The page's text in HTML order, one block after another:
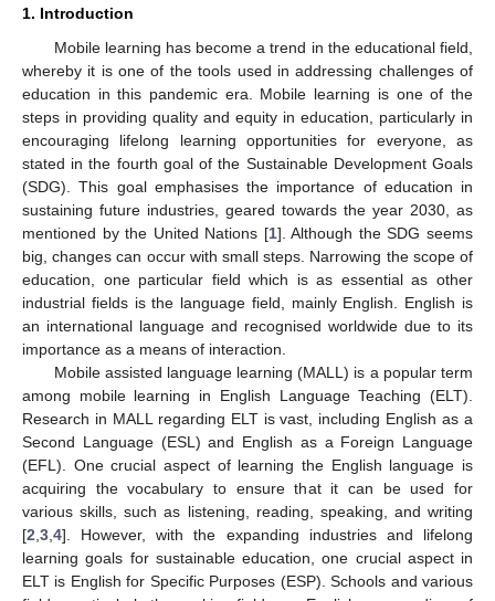
1. Introduction
Mobile learning has become a trend in the educational field,
whereby it is one of the tools used in addressing challenges of
education in this pandemic era. Mobile learning is one of the
steps in providing quality and equity in education, particularly in
encouraging lifelong learning opportunities for everyone, as
stated in the fourth goal of the Sustainable Development Goals
(SDG). This goal emphasises the importance of education in
sustaining future industries, geared towards the year 2030, as
mentioned by the United Nations [1]. Although the SDG seems
big, changes can occur with small steps. Narrowing the scope of
education, one particular field which is as essential as other
industrial fields is the language field, mainly English. English is
an international language and recognised worldwide due to its
importance as a means of interaction.
Mobile assisted language learning (MALL) is a popular term
among mobile learning in English Language Teaching (ELT).
Research in MALL regarding ELT is vast, including English as a
Second Language (ESL) and English as a Foreign Language
(EFL). One crucial aspect of learning the English language is
acquiring the vocabulary to ensure that it can be used for
various skills, such as listening, reading, speaking, and writing
[2 3 4]. However, with the expanding industries and lifelong
learning goals for sustainable education, one crucial aspect in
ELT is English for Specific Purposes (ESP). Schools and various